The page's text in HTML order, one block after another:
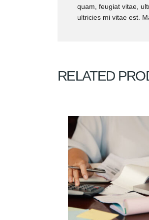
quam, feugiat vitae,
ultricies mi vitae est.
RELATED